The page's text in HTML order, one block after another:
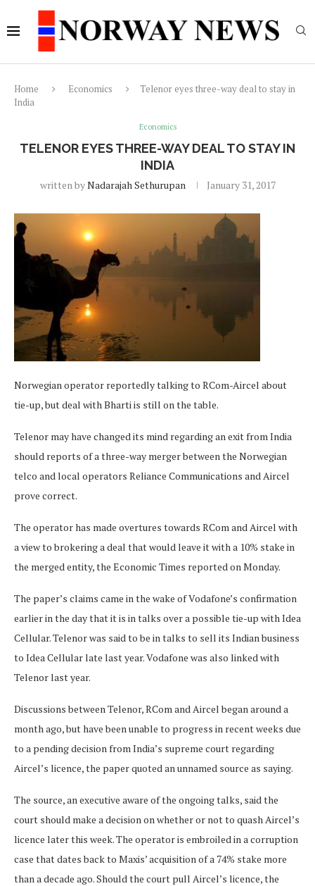
Home Economics
Telenor eyes three-way deal to stay in
India
Economics
TELENOR EYES THREE-WAY DEAL TO STAY IN
INDIA
written byNadarajah Sethurupan January 31, 2017
Norwegian operator reportedly talking to RCom-Aircel about
tie-up, but deal with Bharti is still on the table.
Telenor may have changed its mind regarding an exit from India
should reports of a three-way merger between the Norwegian
telco and local operators Reliance Communications and Aircel
prove correct.
The operator has made overtures towards RCom and Aircel with
a view to brokering a deal that would leave it with a 10% stake in
the merged entity, the Economic Times reported on Monday.
The paper’s claims came in the wake of Vodafone’s confirmation
earlier in the day that it is in talks over a possible tie-up with Idea
Cellular. Telenor was said to be in talks to sell its Indian business
to Idea Cellular late last year. Vodafone was also linked with
Telenor last year.
Discussions between Telenor, RCom and Aircel began around a
month ago, but have been unable to progress in recent weeks due
to a pending decision from India’s supreme court regarding
Aircel’s licence, the paper quoted an unnamed source as saying.
The source, an executive aware of the ongoing talks, said the
court should make a decision on whether or not to quash Aircel’s
licence later this week. The operator is embroiled in a corruption
case that dates back to Maxis’ acquisition of a 74% stake more
than a decade ago. Should the court pull Aircel’s licence, the